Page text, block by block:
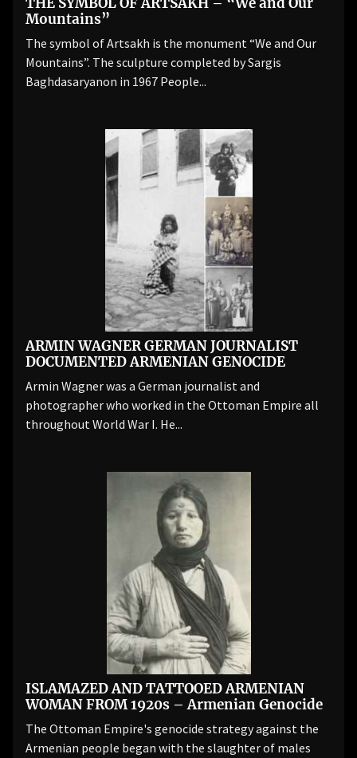
Mountains”
The symbol of Artsakh is the monument “We and Our
Mountains”. The sculpture completed by Sargis
Baghdasaryanon in 1967 People...
ARMIN WAGNER GERMAN JOURNALIST
DOCUMENTED ARMENIAN GENOCIDE
Armin Wagner was a German journalist and
photographer who worked in the Ottoman Empire all
throughout World War I. He...
ISLAMAZED AND TATTOOED ARMENIAN
WOMAN FROM 1920s – Armenian Genocide
The Ottoman Empire's genocide strategy against the
Armenian people began with the slaughter of males